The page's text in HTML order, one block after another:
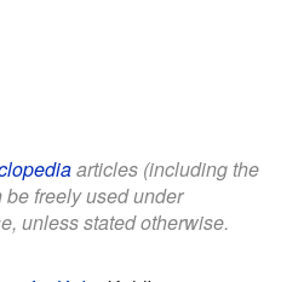
articles (including the
freely used under
unless stated otherwise.